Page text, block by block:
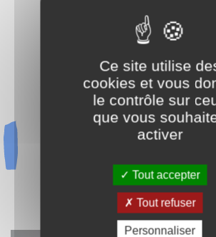
CYRIL LECLERC
CHARLES MOUNAL & CHLOÉ
KEVIN PIERRE
THALIA PIGIER
LIU RENYAN
KI SASHIMI
HAHAH SUPPLAYAS
UWE ARNDT
MAKI WATANABE
REINE99
Ce site utilise
cookies et vous
le contrôle sur
que vous
activer
Tout accepter
Tout refuser
Personnaliser